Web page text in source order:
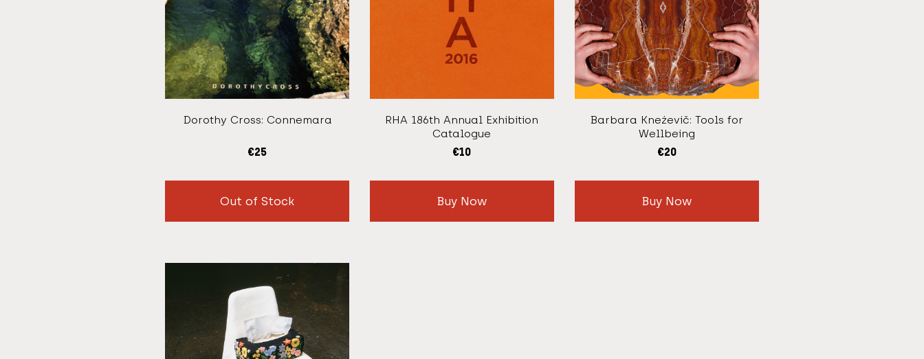
€25
Dorothy Cross: Connemara
Out of Stock
€10
RHA 186th Annual Exhibition
Catalogue
Buy Now
€20
Barbara Kneźevič: Tools for
Wellbeing
Buy Now